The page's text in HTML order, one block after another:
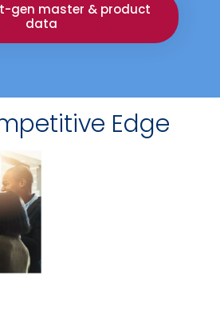
gen master & product
data
Edge